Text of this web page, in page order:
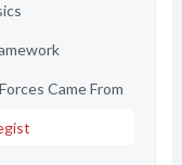
Came From